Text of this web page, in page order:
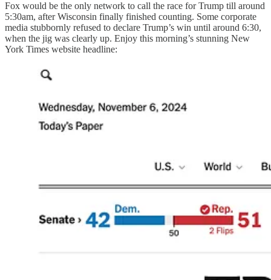
Fox would be the only network to call the race for Trump till around
5:30am, after Wisconsin finally finished counting. Some corporate
media stubbornly refused to declare Trump’s win until around 6:30,
when the jig was clearly up. Enjoy this morning’s stunning New
York Times website headline: